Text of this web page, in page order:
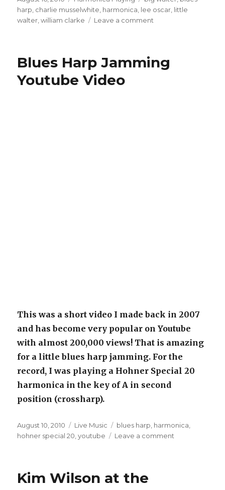
on
harp, charlie musselwhite, harmonica, lee oscar, little
walter,william clarke Leave a comment
From
Blues Harp Jamming
Youtube Video
This was a short video I made back in 2007
and has become very popular on Youtube
with almost 200,000 views! That is amazing
for a little blues harp jamming. For the
record, I was playing a Hohner Special 20
harmonica in the key of A in second
position (crossharp).
Posted
on
August 10, 2010 Categories
Live Music Tags
blues harp, harmonica,
hohner special 20,youtube Leave a comment
Kim Wilson at the